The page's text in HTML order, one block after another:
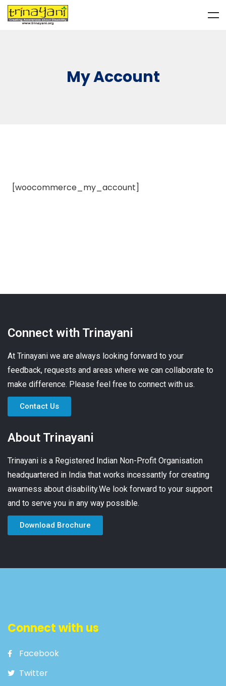
My Account
[woocommerce_my_account]
Connect with Trinayani
At Trinayani we are always looking forward to your
feedback, requests and areas where we can collaborate to
make difference. Please feel free to connect with us.
Contact Us
About Trinayani
Trinayani is a Registered Indian Non-Profit Organisation
headquartered in India that works incessantly for creating
awarness about disability.We look forward to your support
and to serve you in any way possible.
Download Brochure
Connect with us
Facebook
Twitter